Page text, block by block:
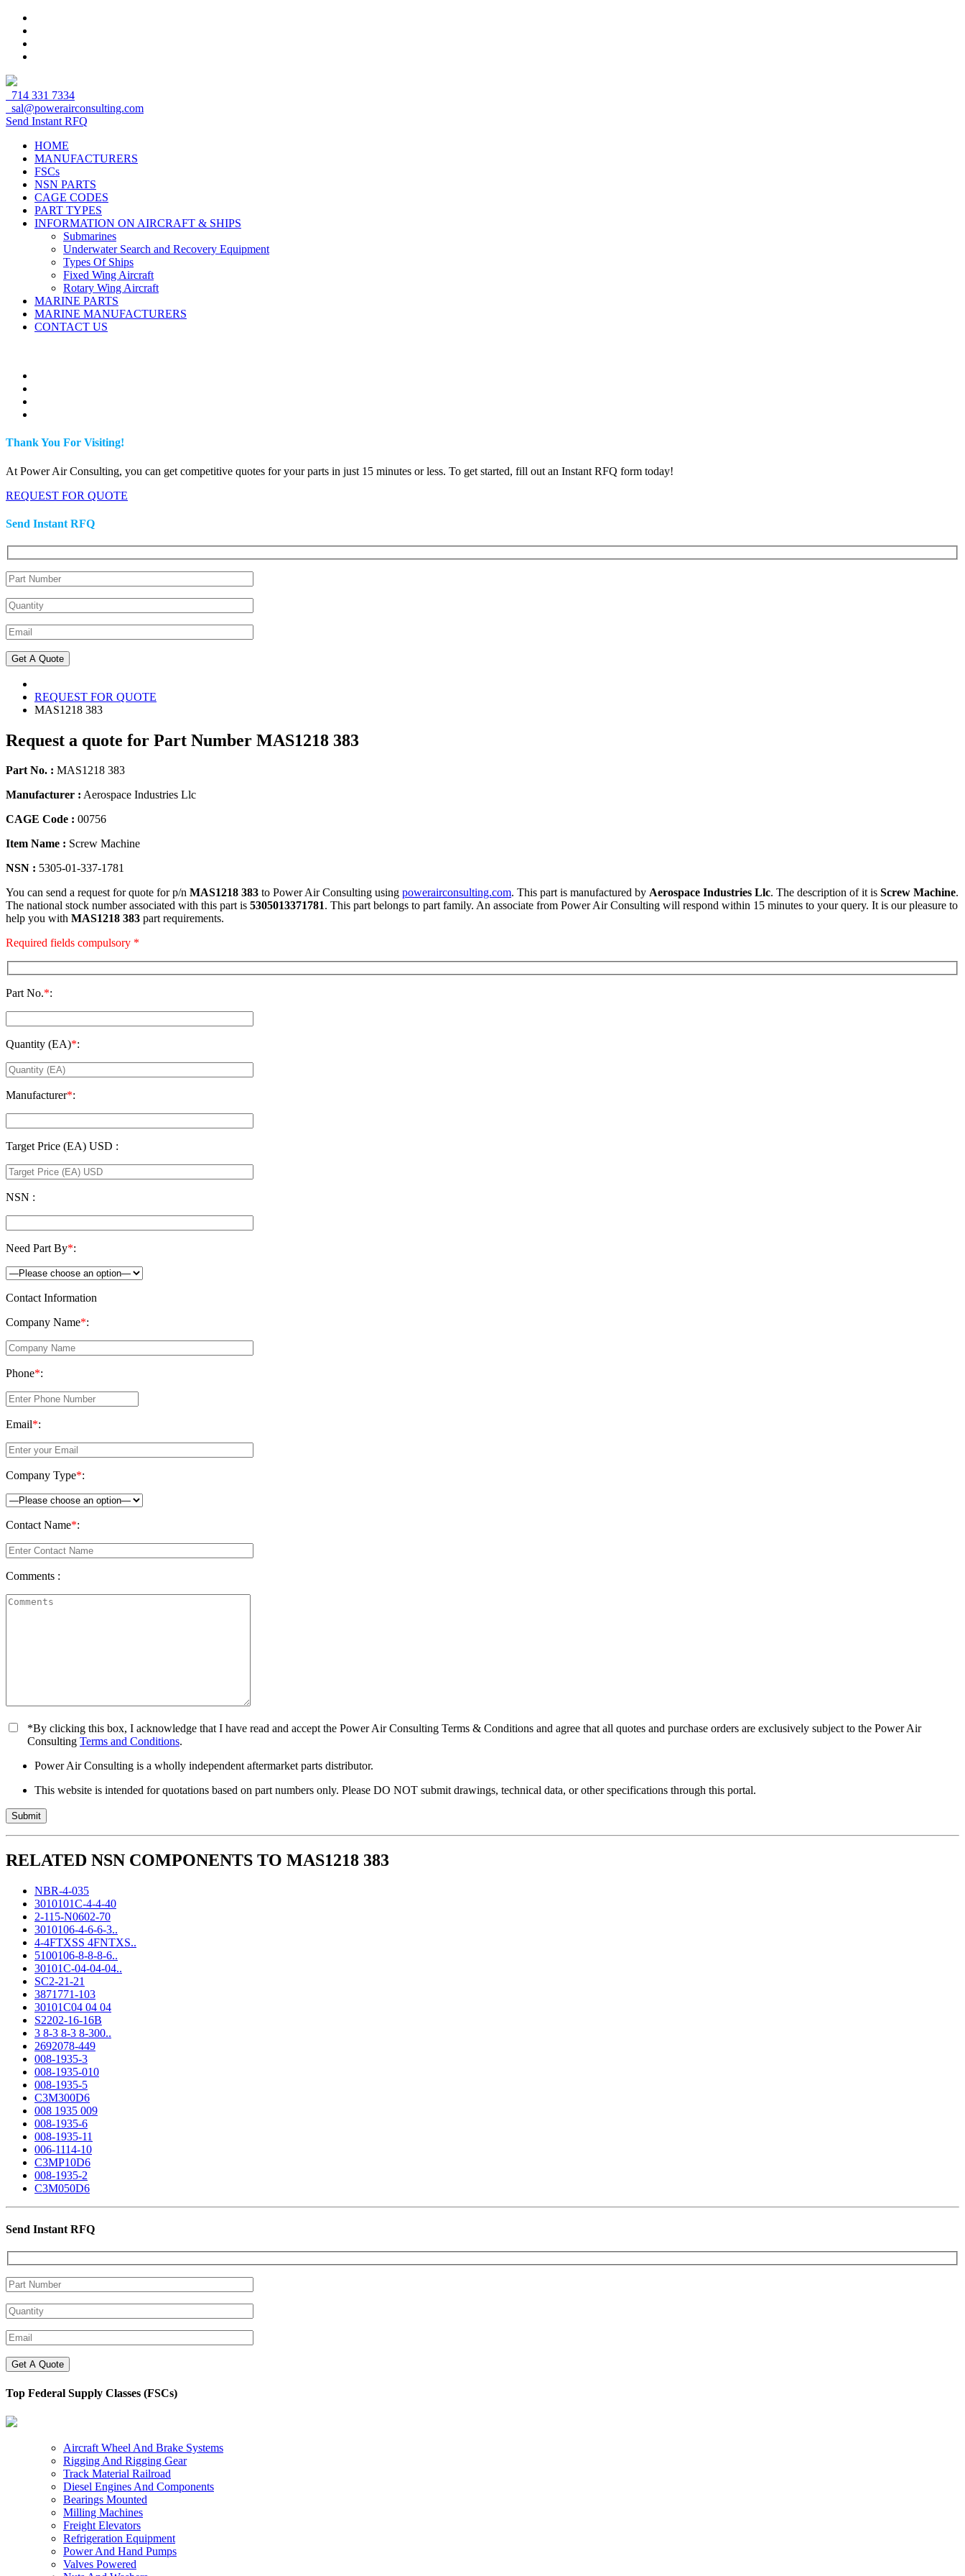
714 331 7334
sal@powerairconsulting.com
Send Instant RFQ
HOME
MANUFACTURERS
FSCs
NSN PARTS
CAGE CODES
PART TYPES
INFORMATION ON AIRCRAFT & SHIPS
Submarines
Underwater Search and Recovery Equipment
Types Of Ships
Fixed Wing Aircraft
Rotary Wing Aircraft
MARINE PARTS
MARINE MANUFACTURERS
CONTACT US
Thank You For Visiting!
At Power Air Consulting, you can get competitive quotes for your parts in just 15 minutes or less. To get started, fill out an Instant RFQ form today!
REQUEST FOR QUOTE
Send Instant RFQ
REQUEST FOR QUOTE
MAS1218 383
Request a quote for Part Number MAS1218 383
Part No. : MAS1218 383
Manufacturer : Aerospace Industries Llc
CAGE Code : 00756
Item Name : Screw Machine
NSN : 5305-01-337-1781
You can send a request for quote for p/n MAS1218 383 to Power Air Consulting using powerairconsulting.com. This part is manufactured by Aerospace Industries Llc. The description of it is Screw Machine.
The national stock number associated with this part is 5305013371781. This part belongs to part family. An associate from Power Air Consulting will respond within 15 minutes to your query. It is our pleasure to
help you with MAS1218 383 part requirements.
Required fields compulsory *
Part No.*:
Quantity (EA)*:
Manufacturer*:
Target Price (EA) USD :
NSN :
Need Part By*:
Contact Information
Company Name*:
Phone*:
Email*:
Company Type*:
Contact Name*:
Comments :
*By clicking this box, I acknowledge that I have read and accept the Power Air Consulting Terms & Conditions and agree that all quotes and purchase orders are exclusively subject to the Power Air
Consulting Terms and Conditions.
Power Air Consulting is a wholly independent aftermarket parts distributor.
This website is intended for quotations based on part numbers only. Please DO NOT submit drawings, technical data, or other specifications through this portal.
RELATED NSN COMPONENTS TO MAS1218 383
NBR-4-035
3010101C-4-4-40
2-115-N0602-70
3010106-4-6-6-3..
4-4FTXSS 4FNTXS..
5100106-8-8-8-6..
30101C-04-04-04..
SC2-21-21
3871771-103
30101C04 04 04
S2202-16-16B
3 8-3 8-3 8-300..
2692078-449
008-1935-3
008-1935-010
008-1935-5
C3M300D6
008 1935 009
008-1935-6
008-1935-11
006-1114-10
C3MP10D6
008-1935-2
C3M050D6
Send Instant RFQ
Top Federal Supply Classes (FSCs)
Aircraft Wheel And Brake Systems
Rigging And Rigging Gear
Track Material Railroad
Diesel Engines And Components
Bearings Mounted
Milling Machines
Freight Elevators
Refrigeration Equipment
Power And Hand Pumps
Valves Powered